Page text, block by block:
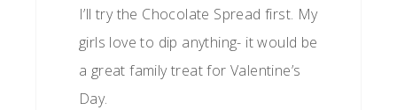
I’ll try the Chocolate Spread first. My
girls love to dip anything- it would be
a great family treat for Valentine’s
Day.